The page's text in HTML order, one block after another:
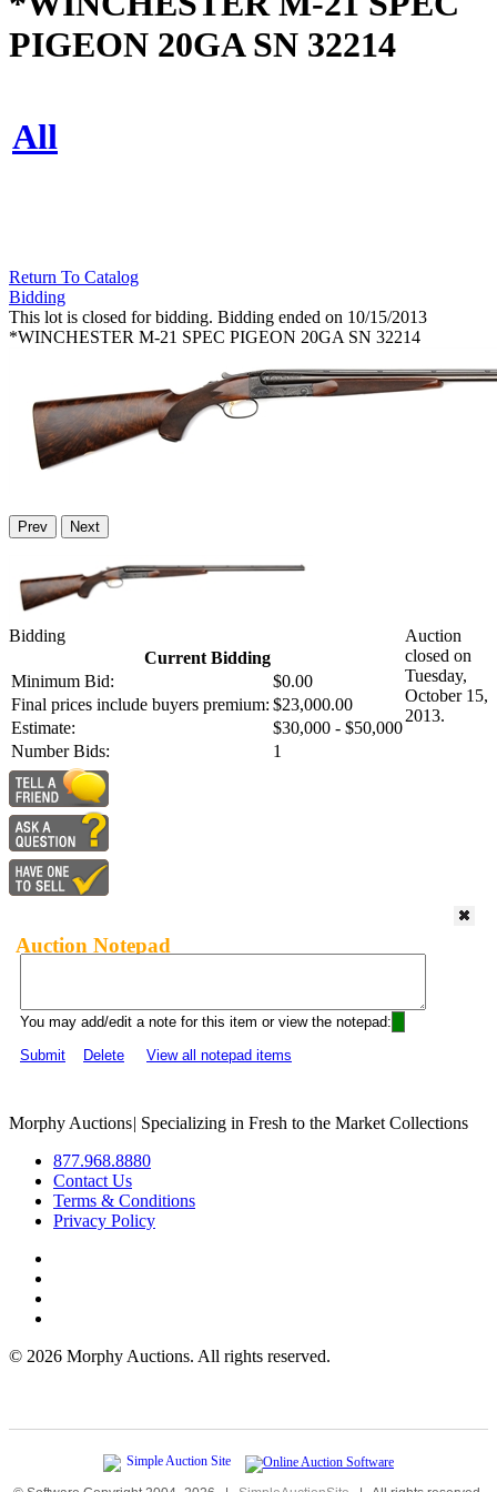
PIGEON 20GA SN 32214
All
Return To Catalog
Bidding
This lot is closed for bidding. Bidding ended on 10/15/2013
*WINCHESTER M-21 SPEC PIGEON 20GA SN 32214
Prev Next
Bidding
Current Bidding
Minimum Bid:
$0.00
Final prices include buyers premium: $23,000.00
Estimate:
$30,000 - $50,000
Number Bids:
1
Auction
closed on
Tuesday,
October 15,
2013.
Auction Notepad
You may add/edit a note for this item or view the notepad:
Submit
Delete View all notepad items
Morphy Auctions| Specializing in Fresh to the Market Collections
877.968.8880
Contact Us
Terms & Conditions
Privacy Policy
© 2026 Morphy Auctions. All rights reserved.